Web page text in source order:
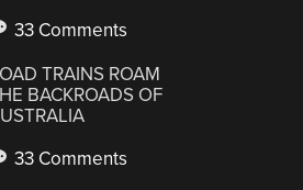
33 Comments
TRAINS ROAM
BACKROADS OF
33 Comments